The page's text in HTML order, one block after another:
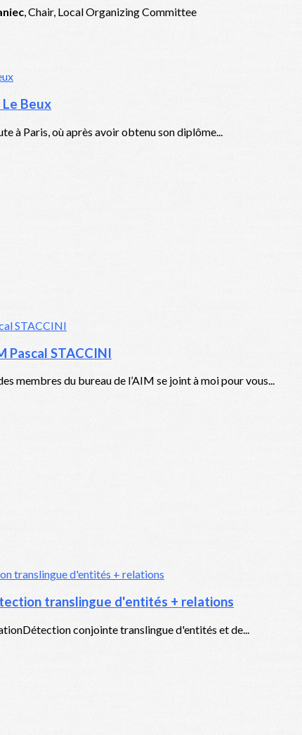
, Chair, Local Organizing Committee
Beux
à Paris, où après avoir obtenu son diplôme...
Pascal STACCINI
membres du bureau de l’AIM se joint à moi pour vous...
translingue d'entités + relations
conjointe translingue d'entités et de...